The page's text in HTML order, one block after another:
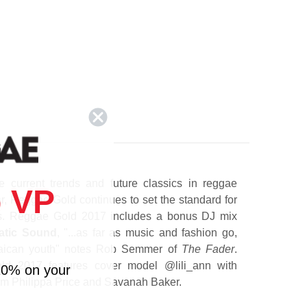
current trends and future classics in reggae
Reggae Gold continues to set the standard for
Reggae Gold 2017 includes a bonus DJ mix
Sound
, "...as far as music and fashion go,
youth" notes Rob Semmer of The Fader.
2017 features cover model @lili_ann with
Philippa Price and Savanah Baker.
VP
on your